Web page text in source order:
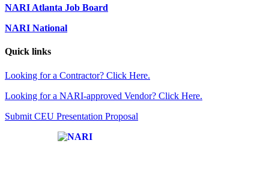
NARI Atlanta Job Board
NARI National
Quick links
Looking for a Contractor? Click Here.
Looking for a NARI-approved Vendor? Click Here.
Submit CEU Presentation Proposal